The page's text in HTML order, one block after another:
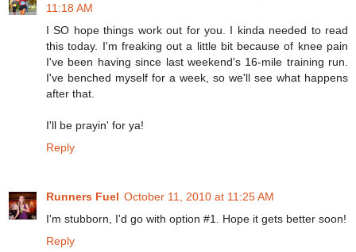
11:18 AM
I SO hope things work out for you. I kinda needed to read
this today. I'm freaking out a little bit because of knee pain
I've been having since last weekend's 16-mile training run.
I've benched myself for a week, so we'll see what happens
after that.
I'll be prayin' for ya!
Reply
Runners Fuel October 11, 2010 at 11:25 AM
I'm stubborn, I'd go with option #1. Hope it gets better soon!
Reply